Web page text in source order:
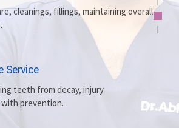
discolored teeth for a more radiant,
teeth with dentures
cleanings, fillings, maintaining overall
Service
teeth from decay, injury
with prevention.
teeth with durable, surgically
teeth and bite issues